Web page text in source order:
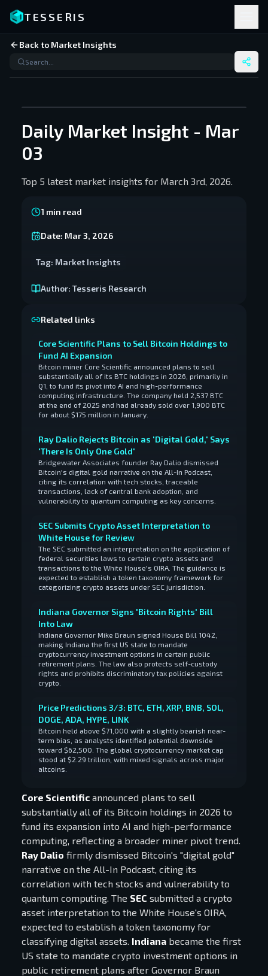
TESSERIS
Back to Market Insights
Daily Market Insight - Mar
03
Top 5 latest market insights for March 3rd, 2026.
1 min read
Date: Mar 3, 2026
Tag: Market Insights
Author: Tesseris Research
Related links
Core Scientific Plans to Sell Bitcoin Holdings to
Fund AI Expansion
Bitcoin miner Core Scientific announced plans to sell
substantially all of its BTC holdings in 2026, primarily in
Q1, to fund its pivot into AI and high-performance
computing infrastructure. The company held 2,537 BTC
at the end of 2025 and had already sold over 1,900 BTC
for about $175 million in January.
Ray Dalio Rejects Bitcoin as 'Digital Gold,' Says
'There Is Only One Gold'
Bridgewater Associates founder Ray Dalio dismissed
Bitcoin's digital gold narrative on the All-In Podcast,
citing its correlation with tech stocks, traceable
transactions, lack of central bank adoption, and
vulnerability to quantum computing as key concerns.
SEC Submits Crypto Asset Interpretation to
White House for Review
The SEC submitted an interpretation on the application of
federal securities laws to certain crypto assets and
transactions to the White House's OIRA. The guidance is
expected to establish a token taxonomy framework for
categorizing crypto assets under SEC jurisdiction.
Indiana Governor Signs 'Bitcoin Rights' Bill
Into Law
Indiana Governor Mike Braun signed House Bill 1042,
making Indiana the first US state to mandate
cryptocurrency investment options in certain public
retirement plans. The law also protects self-custody
rights and prohibits discriminatory tax policies against
crypto.
Price Predictions 3/3: BTC, ETH, XRP, BNB, SOL,
DOGE, ADA, HYPE, LINK
Bitcoin held above $71,000 with a slightly bearish near-
term bias, as analysts identified potential downside
toward $62,500. The global cryptocurrency market cap
stood at $2.29 trillion, with mixed signals across major
altcoins.
Core Scientific announced plans to sell
substantially all of its Bitcoin holdings in 2026 to
fund its expansion into AI and high-performance
computing, reflecting a broader miner pivot trend.
Ray Dalio firmly dismissed Bitcoin's "digital gold"
narrative on the All-In Podcast, citing its
correlation with tech stocks and vulnerability to
quantum computing. The SEC submitted a crypto
asset interpretation to the White House's OIRA,
expected to establish a token taxonomy for
classifying digital assets. Indiana became the first
US state to mandate crypto investment options in
public retirement plans after Governor Braun